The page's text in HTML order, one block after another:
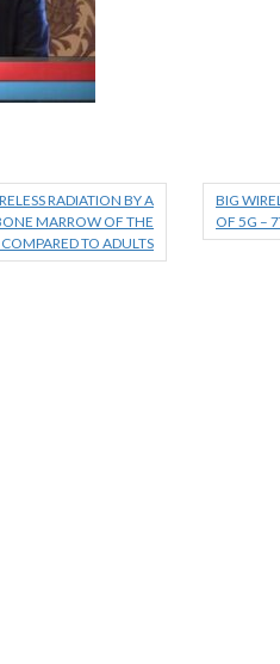
RADIATION BY A
MARROW OF THE
TO ADULTS
BIG
OF 5G –